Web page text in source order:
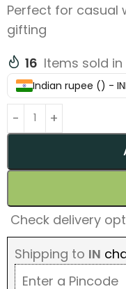
Perfect for casual
gifting
16 Items sold
Indian rupee (₹) -
Check delivery
Shipping to IN